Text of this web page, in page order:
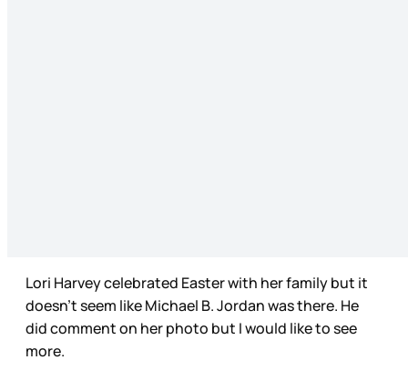
Lori Harvey celebrated Easter with her family but it
doesn’t seem like Michael B. Jordan was there. He
did comment on her photo but I would like to see
more.